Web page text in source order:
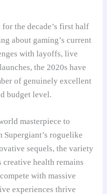
the decade’s first half
about gaming’s current
with layoffs, live
the 2020s have
of genuinely excellent
budget level.
masterpiece to
Supergiant’s roguelike
sequels, the variety
creative health remains
with massive
experiences thrive